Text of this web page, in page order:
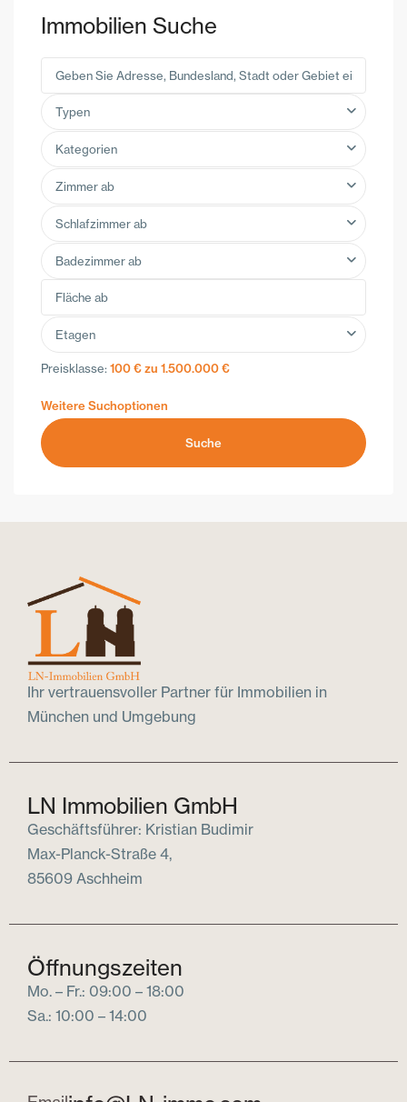
Immobilien Suche
Typen
Kategorien
Zimmer ab
Schlafzimmer ab
Badezimmer ab
Etagen
Preisklasse: 100 € zu 1.500.000 €
Weitere Suchoptionen
Suche
Ihr vertrauensvoller Partner für Immobilien in
München und Umgebung
LN Immobilien GmbH
Geschäftsführer: Kristian Budimir
Max-Planck-Straße 4,
85609 Aschheim
Öffnungszeiten
Mo. – Fr.: 09:00 – 18:00
Sa.: 10:00 – 14:00